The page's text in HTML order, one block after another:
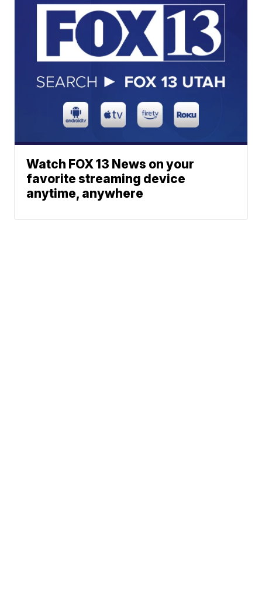
Watch FOX 13 News on your
favorite streaming device
anytime, anywhere